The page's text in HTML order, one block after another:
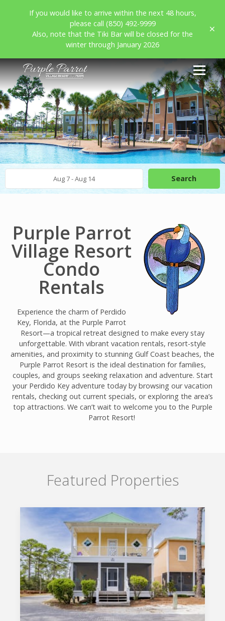
If you would like to arrive within the next 48 hours,
please call (850) 492-9999
Also, note that the Tiki Bar will be closed for the
winter through January 2026
Search
Purple Parrot
Village Resort
Condo
Rentals
Experience the charm of Perdido
Key, Florida, at the Purple Parrot
Resort—a tropical retreat designed to make every stay
unforgettable. With vibrant vacation rentals, resort-style
amenities, and proximity to stunning Gulf Coast beaches, the
Purple Parrot Resort is the ideal destination for families,
couples, and groups seeking relaxation and adventure. Start
your Perdido Key adventure today by browsing our vacation
rentals, checking out current specials, or exploring the area’s
top attractions. We can’t wait to welcome you to the Purple
Parrot Resort!
Featured Properties